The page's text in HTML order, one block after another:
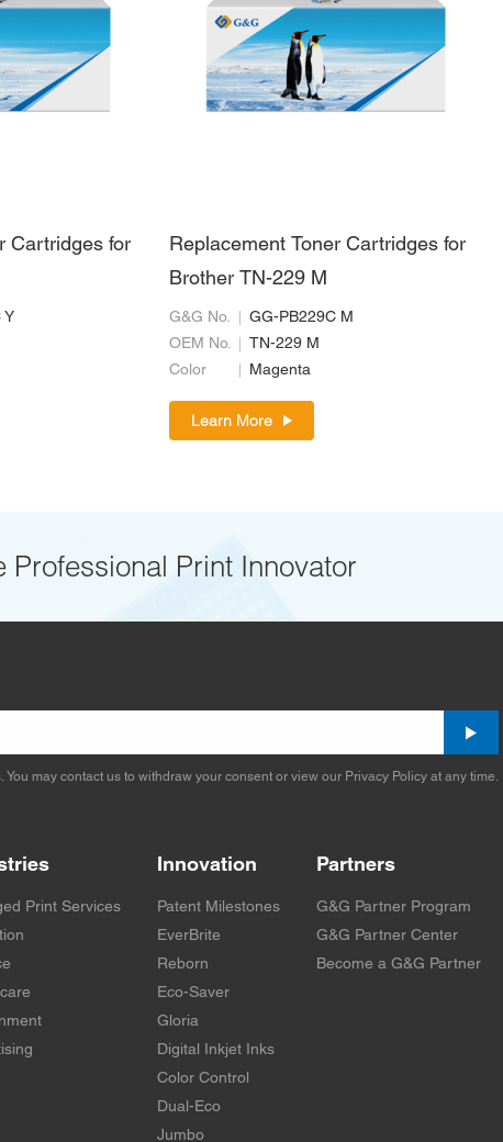
Cartridges for
Y
Replacement Toner Cartridges for
Brother TN-229 M
G&G No.
GG-PB229C M
OEM No.
TN-229 M
Color
Magenta
Learn More
Professional Print Innovator
may contact us to withdraw your consent or view our Privacy Policy at any time.
Print Services
Innovation
Patent Milestones
EverBrite
Reborn
Eco-Saver
Gloria
Digital Inkjet Inks
Color Control
Dual-Eco
Jumbo
Partners
G&G Partner Program
G&G Partner Center
Become a G&G Partner